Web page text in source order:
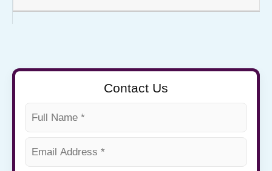
Contact Us